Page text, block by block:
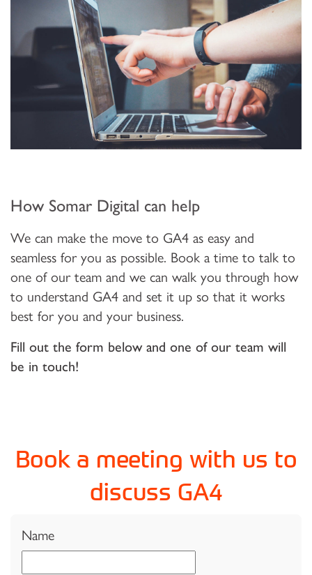
How Somar Digital can help
We can make the move to GA4 as easy and
seamless for you as possible. Book a time to talk to
one of our team and we can walk you through how
to understand GA4 and set it up so that it works
best for you and your business.
Fill out the form below and one of our team will
be in touch!
Book a meeting with us to
discuss GA4
Name